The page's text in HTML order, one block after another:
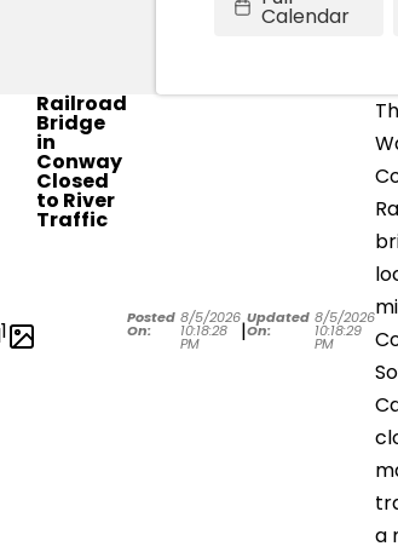
Calendar
1
Railroad
Bridge
in
Conway
Closed
to River
Traffic
Posted
On:
8/5/2026
10:18:28
PM |Updated
On:
8/5/2026
10:18:29
PM
a